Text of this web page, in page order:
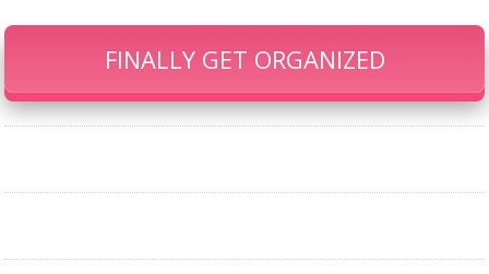
FINALLY GET ORGANIZED